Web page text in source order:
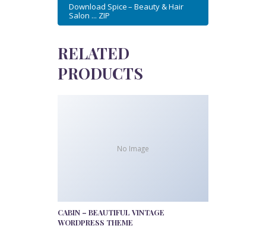
Download Spice – Beauty & Hair
Salon ... ZIP
RELATED
PRODUCTS
No Image
CABIN – BEAUTIFUL VINTAGE
WORDPRESS THEME